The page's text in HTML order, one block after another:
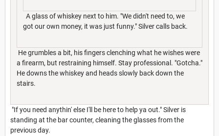
A glass of whiskey next to him. "We didn't need to, we
got our own money, it was just funny." Silver calls back.
He grumbles a bit, his fingers clenching what he wishes were
a firearm, but restraining himself. Stay professional. "Gotcha."
He downs the whiskey and heads slowly back down the
stairs.
"If you need anythin' else I'll be here to help ya out." Silver is
standing at the bar counter, cleaning the glasses from the
previous day.